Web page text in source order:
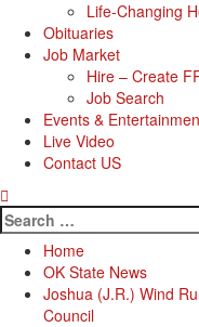
Life-Changing
Obituaries
Job Market
Hire – Create
Job Search
Events &
Live Video
Contact US
Search
for:
Home
OK State News
Joshua (J.R.) Wind
Council